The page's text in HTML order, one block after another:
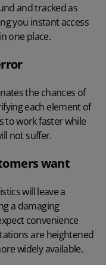
and tracked as
you instant access
one place.
the chances of
each element of
to work faster while
not suffer.
want
will leave a
a damaging
convenience
are heightened
widely available.